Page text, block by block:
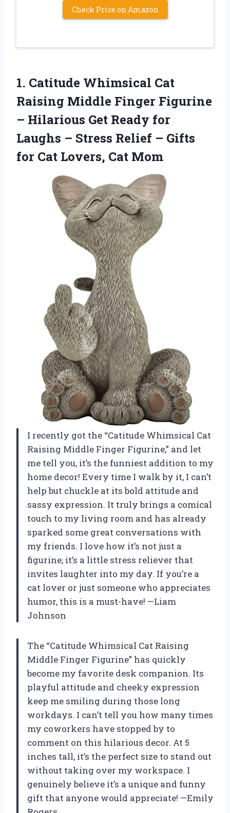
Check Price on Amazon
1. Catitude Whimsical Cat
Raising Middle Finger Figurine
– Hilarious Get Ready for
Laughs – Stress Relief – Gifts
for Cat Lovers, Cat Mom
I recently got the “Catitude Whimsical Cat
Raising Middle Finger Figurine,” and let
me tell you, it’s the funniest addition to my
home decor! Every time I walk by it, I can’t
help but chuckle at its bold attitude and
sassy expression. It truly brings a comical
touch to my living room and has already
sparked some great conversations with
my friends. I love how it’s not just a
figurine; it’s a little stress reliever that
invites laughter into my day. If you’re a
cat lover or just someone who appreciates
humor, this is a must-have! —Liam
Johnson
The “Catitude Whimsical Cat Raising
Middle Finger Figurine” has quickly
become my favorite desk companion. Its
playful attitude and cheeky expression
keep me smiling during those long
workdays. I can’t tell you how many times
my coworkers have stopped by to
comment on this hilarious decor. At 5
inches tall, it’s the perfect size to stand out
without taking over my workspace. I
genuinely believe it’s a unique and funny
gift that anyone would appreciate! —Emily